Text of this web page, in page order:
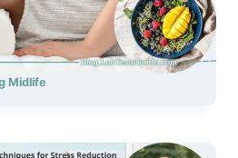
Midlife